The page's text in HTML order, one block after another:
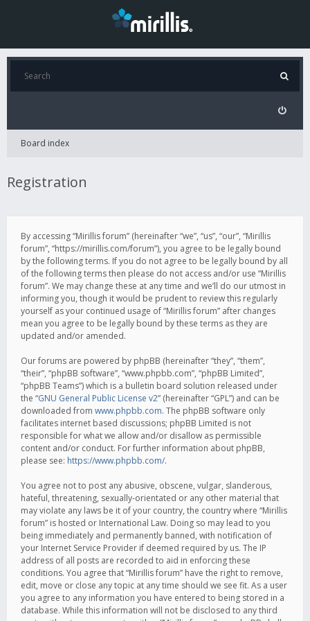
Board index
Registration
By accessing “Mirillis forum” (hereinafter “we”, “us”, “our”, “Mirillis
forum”, “https://mirillis.com/forum”), you agree to be legally bound
by the following terms. If you do not agree to be legally bound by all
of the following terms then please do not access and/or use “Mirillis
forum”. We may change these at any time and we’ll do our utmost in
informing you, though it would be prudent to review this regularly
yourself as your continued usage of “Mirillis forum” after changes
mean you agree to be legally bound by these terms as they are
updated and/or amended.
Our forums are powered by phpBB (hereinafter “they”, “them”,
“their”, “phpBB software”, “www.phpbb.com”, “phpBB Limited”,
“phpBB Teams”) which is a bulletin board solution released under
the “GNU General Public License v2” (hereinafter “GPL”) and can be
downloaded from www.phpbb.com. The phpBB software only
facilitates internet based discussions; phpBB Limited is not
responsible for what we allow and/or disallow as permissible
content and/or conduct. For further information about phpBB,
please see: https://www.phpbb.com/.
You agree not to post any abusive, obscene, vulgar, slanderous,
hateful, threatening, sexually-orientated or any other material that
may violate any laws be it of your country, the country where “Mirillis
forum” is hosted or International Law. Doing so may lead to you
being immediately and permanently banned, with notification of
your Internet Service Provider if deemed required by us. The IP
address of all posts are recorded to aid in enforcing these
conditions. You agree that “Mirillis forum” have the right to remove,
edit, move or close any topic at any time should we see fit. As a user
you agree to any information you have entered to being stored in a
database. While this information will not be disclosed to any third